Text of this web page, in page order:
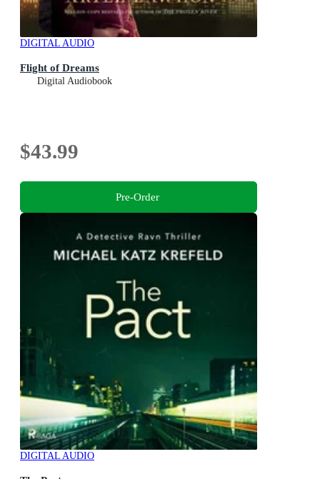
DIGITAL AUDIO
Flight of Dreams
Digital Audiobook
$43.99
Pre-Order
DIGITAL AUDIO